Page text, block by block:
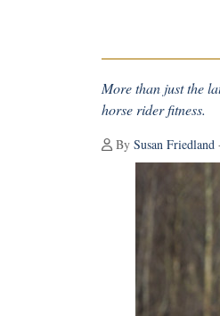
More than just the
horse rider fitness.
By Susan Friedland